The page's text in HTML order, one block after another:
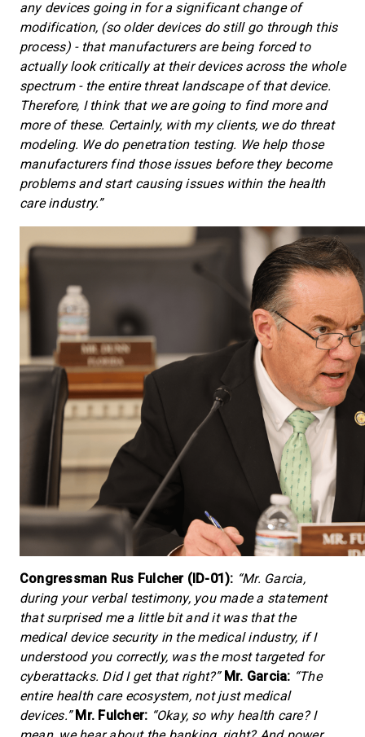
any devices going in for a significant change of
modification, (so older devices do still go through this
process) - that manufacturers are being forced to
actually look critically at their devices across the whole
spectrum - the entire threat landscape of that device.
Therefore, I think that we are going to find more and
more of these. Certainly, with my clients, we do threat
modeling. We do penetration testing. We help those
manufacturers find those issues before they become
problems and start causing issues within the health
care industry.”
Congressman Rus Fulcher (ID-01): “Mr. Garcia,
during your verbal testimony, you made a statement
that surprised me a little bit and it was that the
medical device security in the medical industry, if I
understood you correctly, was the most targeted for
cyberattacks. Did I get that right?” Mr. Garcia: “The
entire health care ecosystem, not just medical
devices.” Mr. Fulcher: “Okay, so why health care? I